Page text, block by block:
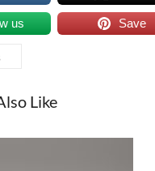
us Save
Like